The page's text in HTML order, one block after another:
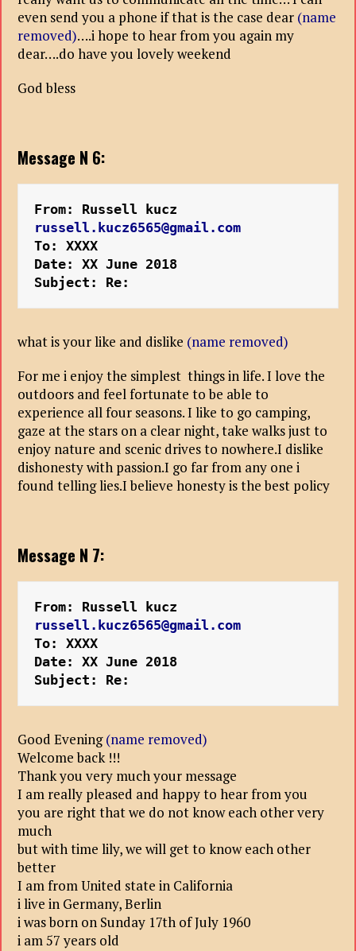
even send you a phone if that is the case dear (name
removed)….i hope to hear from you again my
dear….do have you lovely weekend
God bless
Message N 6:
russell.kucz6565@gmail.com
To: XXXX
Date: XX June 2018
Subject: Re:
what is your like and dislike (name removed)
For me i enjoy the simplest things in life. I love the
outdoors and feel fortunate to be able to
experience all four seasons. I like to go camping,
gaze at the stars on a clear night, take walks just to
enjoy nature and scenic drives to nowhere.I dislike
dishonesty with passion.I go far from any one i
found telling lies.I believe honesty is the best policy
Message N 7:
From: Russell kucz
russell.kucz6565@gmail.com
To: XXXX
Date: XX June 2018
Subject: Re:
Good Evening(name removed)
Welcome back !!!
Thank you very much your message
I am really pleased and happy to hear from you
you are right that we do not know each other very
much
but with time lily, we will get to know each other
better
I am from United state in California
i live in Germany, Berlin
i was born on Sunday 17th of July 1960
i am 57 years old